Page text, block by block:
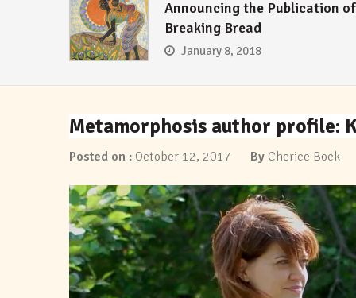
Announcing the Publication of
Breaking Bread
January 8, 2018
Metamorphosis author profile:
Posted on : October 12, 2017 By Cherice Bock